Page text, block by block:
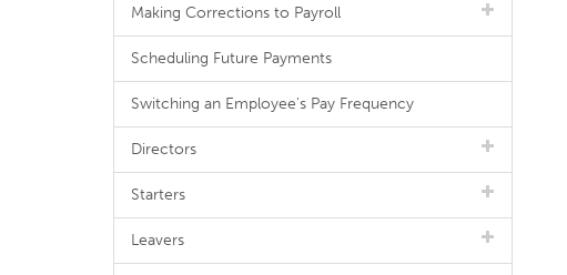
Making Corrections to Payroll
Scheduling Future Payments
Switching an Employee's Pay Frequency
Directors
Starters
Leavers